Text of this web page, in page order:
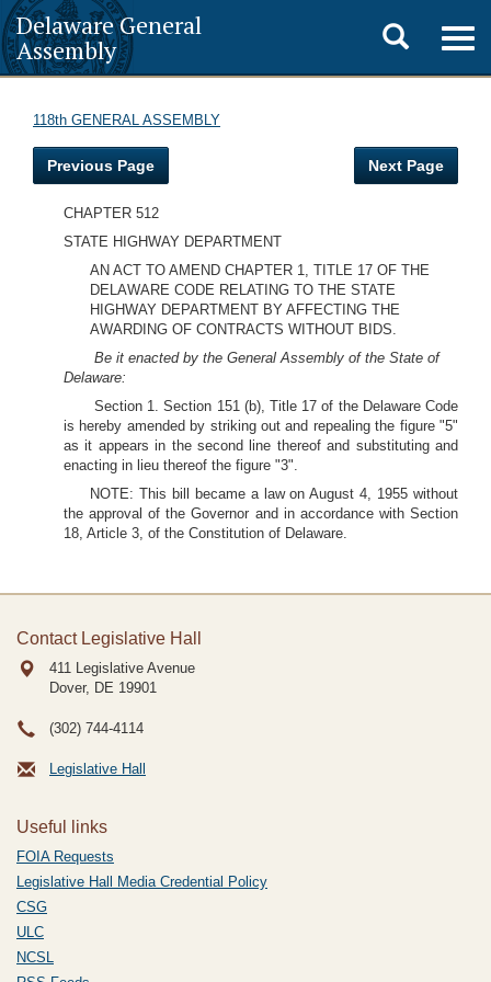
Delaware General
Assembly
Toggle
search
118th GENERAL ASSEMBLY
Previous Page Next Page
CHAPTER 512
STATE HIGHWAY DEPARTMENT
AN ACT TO AMEND CHAPTER 1, TITLE 17 OF THE
DELAWARE CODE RELATING TO THE STATE
HIGHWAY DEPARTMENT BY AFFECTING THE
AWARDING OF CONTRACTS WITHOUT BIDS.
Be it enacted by the General Assembly of the State of
Delaware:
Section 1. Section 151 (b), Title 17 of the Delaware Code
is hereby amended by striking out and repealing the figure "5"
as it appears in the second line thereof and substituting and
enacting in lieu thereof the figure "3".
NOTE: This bill became a law on August 4, 1955 without
the approval of the Governor and in accordance with Section
18, Article 3, of the Constitution of Delaware.
Contact Legislative Hall
411 Legislative Avenue
Dover, DE 19901
(302) 744-4114
Legislative Hall
Useful links
FOIA Requests
Legislative Hall Media Credential Policy
CSG
ULC
NCSL